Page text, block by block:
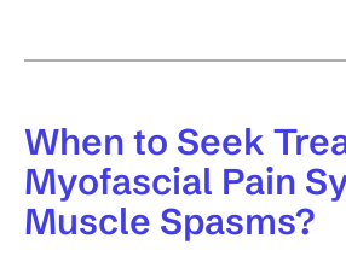
When to Seek
Myofascial Pain
Muscle Spasms?